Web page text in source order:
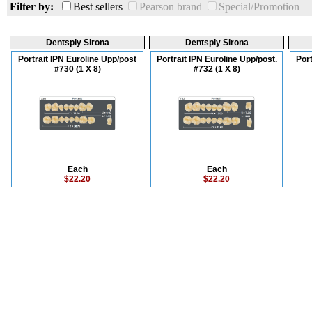
Filter by: Best sellers Pearson brand Special/Promotion
Dentsply Sirona
Portrait IPN Euroline Upp/post
#730 (1 X 8)
Each
$22.20
Dentsply Sirona
Portrait IPN Euroline Upp/post.
#732 (1 X 8)
Each
$22.20